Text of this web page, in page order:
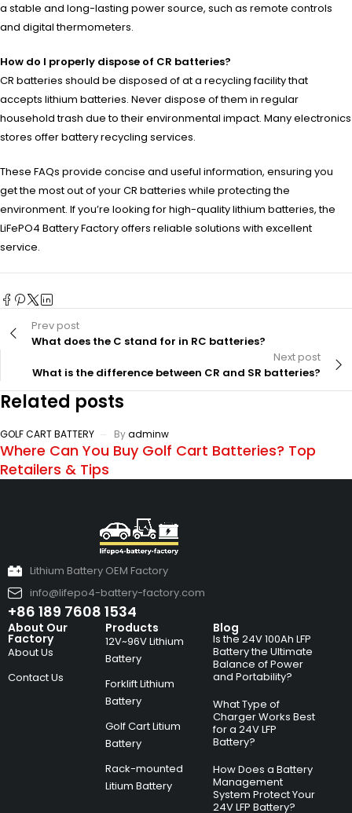
a stable and long-lasting power source, such as remote controls
and digital thermometers.
How do I properly dispose of CR batteries?
CR batteries should be disposed of at a recycling facility that
accepts lithium batteries. Never dispose of them in regular
household trash due to their environmental impact. Many electronics
stores offer battery recycling services.
These FAQs provide concise and useful information, ensuring you
get the most out of your CR batteries while protecting the
environment. If you’re looking for high-quality lithium batteries, the
LiFePO4 Battery Factory offers reliable solutions with excellent
service.
Prev post
What does the C stand for in RC batteries?
Next post
What is the difference between CR and SR batteries?
Related posts
GOLF CART BATTERY Byadminw
Where Can You Buy Golf Cart Batteries? Top
Retailers & Tips
Lithium Battery OEM Factory
info@lifepo4-battery-factory.com
+86 189 7608 1534
About Our
Factory
About Us
Contact Us
Products
12V~96V Lithium
Battery
Forklift Lithium
Battery
Golf Cart Litium
Battery
Rack-mounted
Litium Battery
Blog
Is the 24V 100Ah LFP
Battery the Ultimate
Balance of Power
and Portability?
What Type of
Charger Works Best
for a 24V LFP
Battery?
How Does a Battery
Management
System Protect Your
24V LFP Battery?